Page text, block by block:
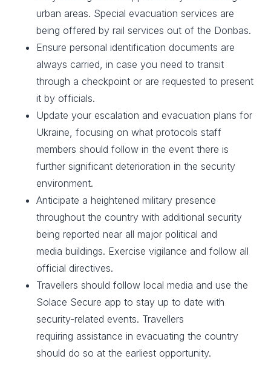
urban areas. Special evacuation services are
being offered by rail services out of the Donbas.
Ensure personal identification documents are
always carried, in case you need to transit
through a checkpoint or are requested to present
it by officials.​
Update your escalation and evacuation plans for
Ukraine, focusing on what protocols staff
members should follow in the event there is
further significant deterioration in the security
environment. ​
Anticipate a heightened military presence
throughout the country with additional security
being reported near all major political and
media buildings. Exercise vigilance and follow all
official directives.​
Travellers should follow local media and use the
Solace Secure app to stay up to date with
security-related events. Travellers
requiring assistance in evacuating the country
should do so at the earliest opportunity.